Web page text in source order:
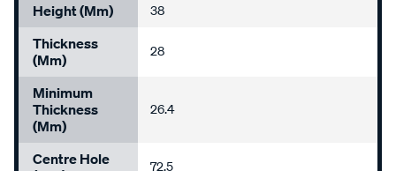
Height (mm) 38
Thickness
(mm)
28
Minimum
Thickness
(mm)
26.4
Centre Hole
72.5